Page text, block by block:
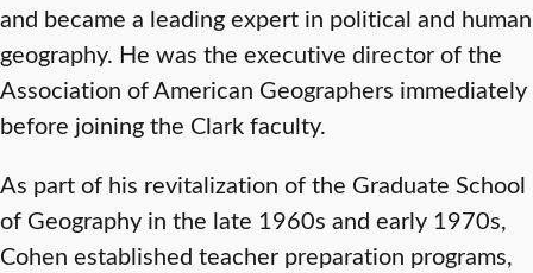
and became a leading expert in political and human
geography. He was the executive director of the
Association of American Geographers immediately
before joining the Clark faculty.
As part of his revitalization of the Graduate School
of Geography in the late 1960s and early 1970s,
Cohen established teacher preparation programs,